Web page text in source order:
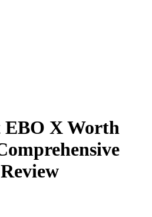
EBO X Worth